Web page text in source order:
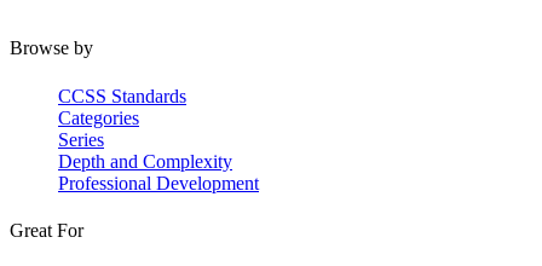
Browse by
CCSS Standards
Categories
Series
Depth and Complexity
Professional Development
Great For